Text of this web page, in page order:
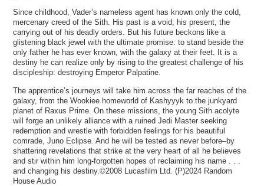
Since childhood, Vader’s nameless agent has known only the cold,
mercenary creed of the Sith. His past is a void; his present, the
carrying out of his deadly orders. But his future beckons like a
glistening black jewel with the ultimate promise: to stand beside the
only father he has ever known, with the galaxy at their feet. It is a
destiny he can realize only by rising to the greatest challenge of his
discipleship: destroying Emperor Palpatine.
The apprentice’s journeys will take him across the far reaches of the
galaxy, from the Wookiee homeworld of Kashyyyk to the junkyard
planet of Raxus Prime. On these missions, the young Sith acolyte
will forge an unlikely alliance with a ruined Jedi Master seeking
redemption and wrestle with forbidden feelings for his beautiful
comrade, Juno Eclipse. And he will be tested as never before–by
shattering revelations that strike at the very heart of all he believes
and stir within him long-forgotten hopes of reclaiming his name . . .
and changing his destiny.©2008 Lucasfilm Ltd. (P)2024 Random
House Audio